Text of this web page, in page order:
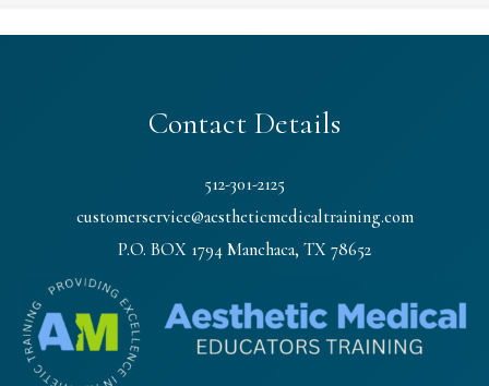
Contact Details
512-301-2125
customerservice@aestheticmedicaltraining.com
P.O. BOX 1794 Manchaca, TX 78652